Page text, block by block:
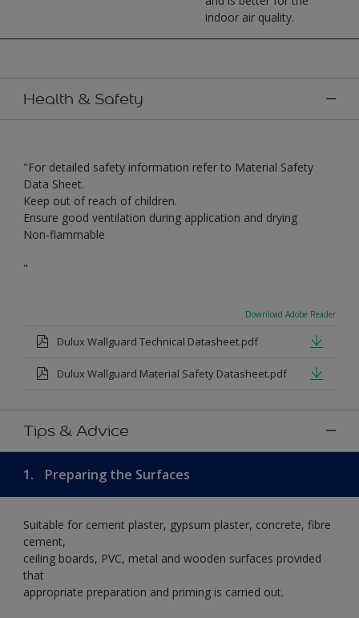
indoor air quality.
Health & Safety
"For detailed safety information refer to Material Safety
Data Sheet.
Keep out of reach of children.
Ensure good ventilation during application and drying
Non-flammable
"
Download Adobe Reader
Dulux Wallguard Technical Datasheet.pdf
Dulux Wallguard Material Safety Datasheet.pdf
Tips & Advice
1. Preparing the Surfaces
Suitable for cement plaster, gypsum plaster, concrete, fibre
cement,
ceiling boards, PVC, metal and wooden surfaces provided
that
appropriate preparation and priming is carried out.